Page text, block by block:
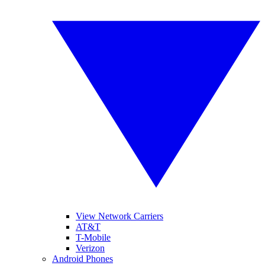
View Network Carriers
AT&T
T-Mobile
Verizon
Android Phones